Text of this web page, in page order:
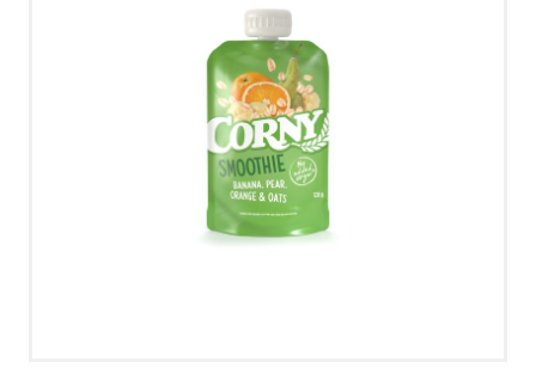
CONTACT US